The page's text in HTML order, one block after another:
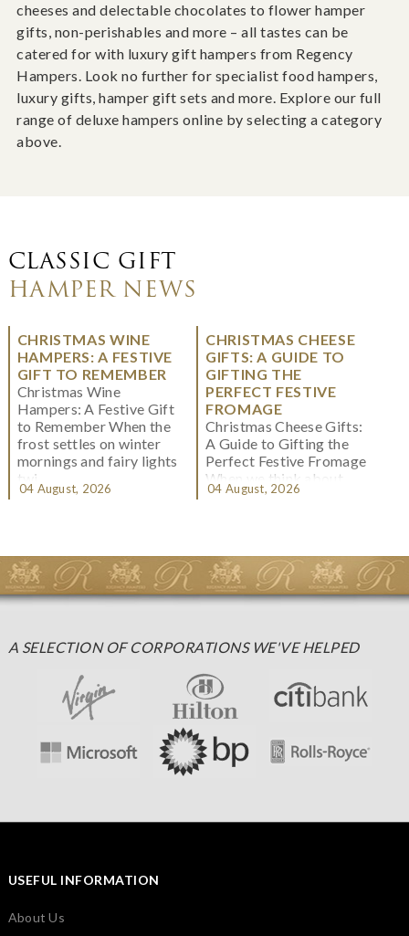
cheeses and delectable chocolates to flower hamper
gifts, non-perishables and more – all tastes can be
catered for with luxury gift hampers from Regency
Hampers. Look no further for specialist food hampers,
luxury gifts, hamper gift sets and more. Explore our full
range of deluxe hampers online by selecting a category
above.
CLASSIC GIFT
HAMPER NEWS
CHRISTMAS WINE
HAMPERS: A FESTIVE
GIFT TO REMEMBER
Christmas Wine
Hampers: A Festive Gift
to Remember When the
frost settles on winter
mornings and fairy lights
twi...
04 August, 2026
CHRISTMAS CHEESE
GIFTS: A GUIDE TO
GIFTING THE
PERFECT FESTIVE
FROMAGE
Christmas Cheese Gifts:
A Guide to Gifting the
Perfect Festive Fromage
When we think about
Christmas gifting, che...
04 August, 2026
A SELECTION OF CORPORATIONS WE'VE HELPED
USEFUL INFORMATION
About Us